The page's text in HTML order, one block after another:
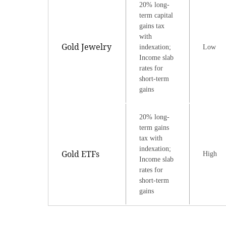
Gold Jewelry
20% long-
term capital
gains tax
with
indexation;
Income slab
rates for
short-term
gains
Low
Gold ETFs
20% long-
term gains
tax with
indexation;
Income slab
rates for
short-term
gains
High